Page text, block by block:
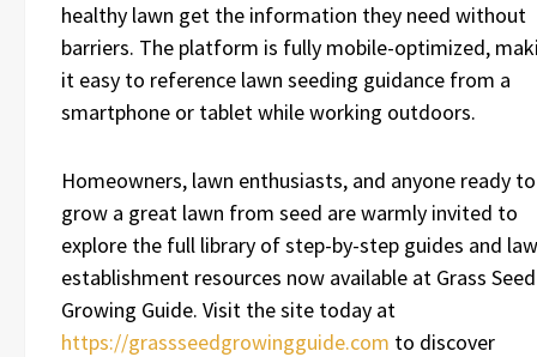
healthy lawn get the information they need without
barriers. The platform is fully mobile-optimized,
it easy to reference lawn seeding guidance from a
smartphone or tablet while working outdoors.
Homeowners, lawn enthusiasts, and anyone ready to
grow a great lawn from seed are warmly invited to
explore the full library of step-by-step guides and
establishment resources now available at Grass Seed
Growing Guide. Visit the site today at
https://grassseedgrowingguide.com to discover